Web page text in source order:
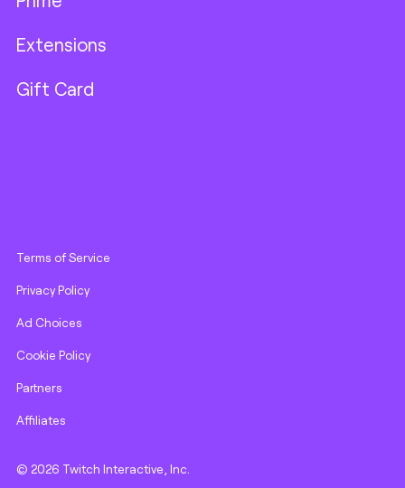
Extensions
Gift Card
Terms of Service
Privacy Policy
Ad Choices
Cookie Policy
Partners
Affiliates
© 2026 Twitch Interactive, Inc.